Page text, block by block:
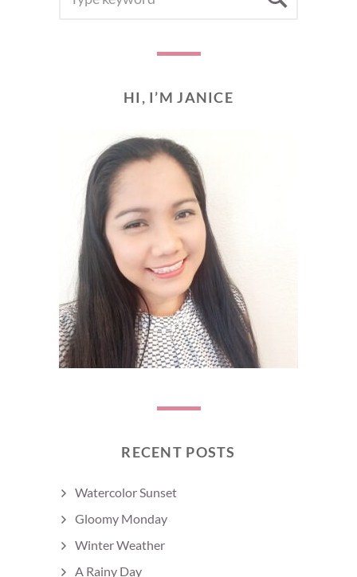
FOR:
HI, I’M JANICE
RECENT POSTS
Watercolor Sunset
Gloomy Monday
Winter Weather
A Rainy Day